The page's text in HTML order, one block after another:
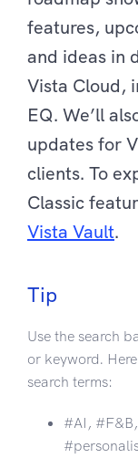
features,
and ideas in
Vista Cloud,
EQ. We’ll
updates for
clients. To
Classic
Vista Vault.
Tip
Use the search
or keyword.
search terms:
#AI,